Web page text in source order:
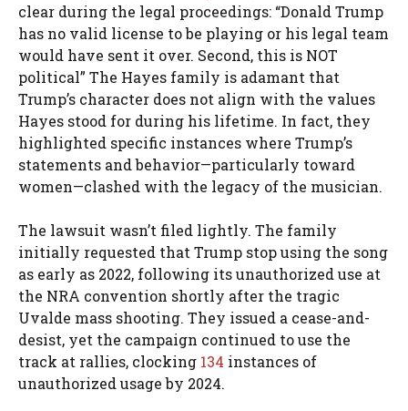
clear during the legal proceedings: “Donald Trump
has no valid license to be playing or his legal team
would have sent it over. Second, this is NOT
political” The Hayes family is adamant that
Trump’s character does not align with the values
Hayes stood for during his lifetime. In fact, they
highlighted specific instances where Trump’s
statements and behavior—particularly toward
women—clashed with the legacy of the musician.
The lawsuit wasn’t filed lightly. The family
initially requested that Trump stop using the song
as early as 2022, following its unauthorized use at
the NRA convention shortly after the tragic
Uvalde mass shooting. They issued a cease-and-
desist, yet the campaign continued to use the
track at rallies, clocking 134 instances of
unauthorized usage by 2024.